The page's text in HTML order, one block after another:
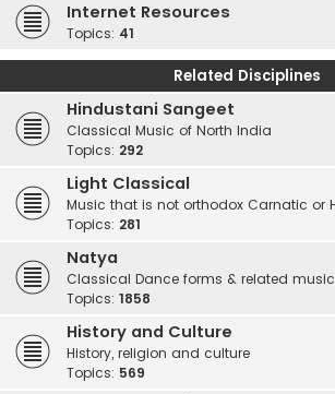
Internet Resources
Topics: 41
Related Disciplines
Hindustani Sangeet
Classical Music of North India
Topics: 292
Light Classical
Music that is not orthodox Carnatic or
Topics: 281
Natya
Classical Dance forms & related music
Topics: 1858
History and Culture
History, religion and culture
Topics: 569